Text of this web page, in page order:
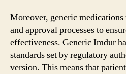
Moreover, generic
and approval processes to
effectiveness. Generic Imdur
standards set by regulatory
version. This means that